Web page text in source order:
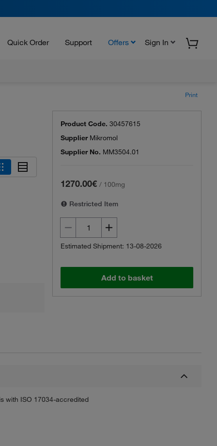
Quick Order Support Offers Sign In
Print
Product Code. 30457615
Supplier Mikromol
Supplier No. MM3504.01
1270.00€ / 100mg
Restricted Item
Estimated Shipment: 13-08-2026
Add to basket
with ISO 17034-accredited